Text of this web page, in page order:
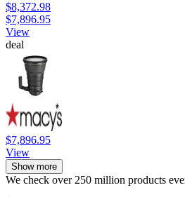
$8,372.98
$7,896.95
View
deal
$7,896.95
View
Show more
We check over 250 million products